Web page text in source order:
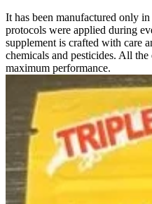
It has been manufactured only
protocols were applied during
supplement is crafted with care
chemicals and pesticides. All
maximum performance.